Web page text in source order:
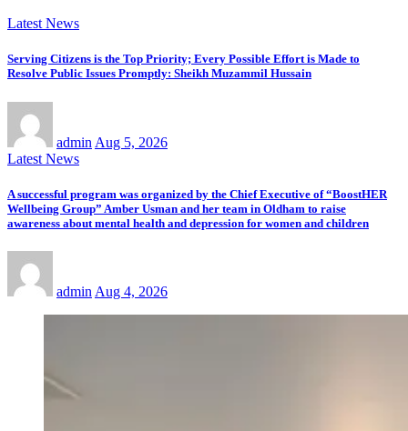
Latest News
Serving Citizens is the Top Priority; Every Possible Effort is Made to
Resolve Public Issues Promptly: Sheikh Muzammil Hussain
admin Aug 5, 2026
Latest News
A successful program was organized by the Chief Executive of “BoostHER
Wellbeing Group” Amber Usman and her team in Oldham to raise
awareness about mental health and depression for women and children
admin Aug 4, 2026